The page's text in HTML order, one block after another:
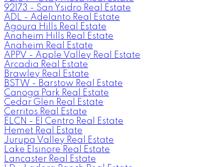
92173 - San Ysidro Real Estate
ADL - Adelanto Real Estate
Agoura Hills Real Estate
Anaheim Hills Real Estate
Anaheim Real Estate
APPV - Apple Valley Real Estate
Arcadia Real Estate
Brawley Real Estate
BSTW - Barstow Real Estate
Canoga Park Real Estate
Cedar Glen Real Estate
Cerritos Real Estate
ELCN - El Centro Real Estate
Hemet Real Estate
Jurupa Valley Real Estate
Lake Elsinore Real Estate
Lancaster Real Estate